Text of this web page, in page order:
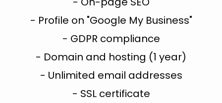
- Profile on "Google My Business"
- GDPR compliance
- Domain and hosting (1 year)
- Unlimited email addresses
- SSL certificate